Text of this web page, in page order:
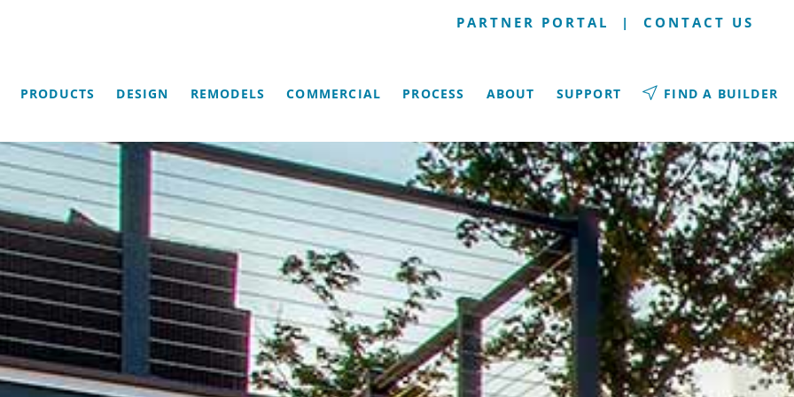
PARTNER PORTAL | CONTACT US
PRODUCTS DESIGN REMODELS COMMERCIAL PROCESS ABOUT SUPPORT FIND A BUILDER